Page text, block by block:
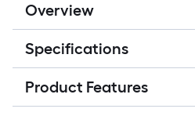
Overview
Specifications
Product Features